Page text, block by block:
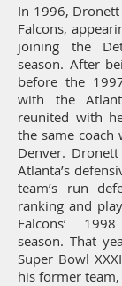
In 1996,
Falcons,
joining the
season. After
before the
with the
reunited with
the same
Denver.
Atlanta’s
team’s run
ranking and
Falcons’
season. That
Super Bowl
his former